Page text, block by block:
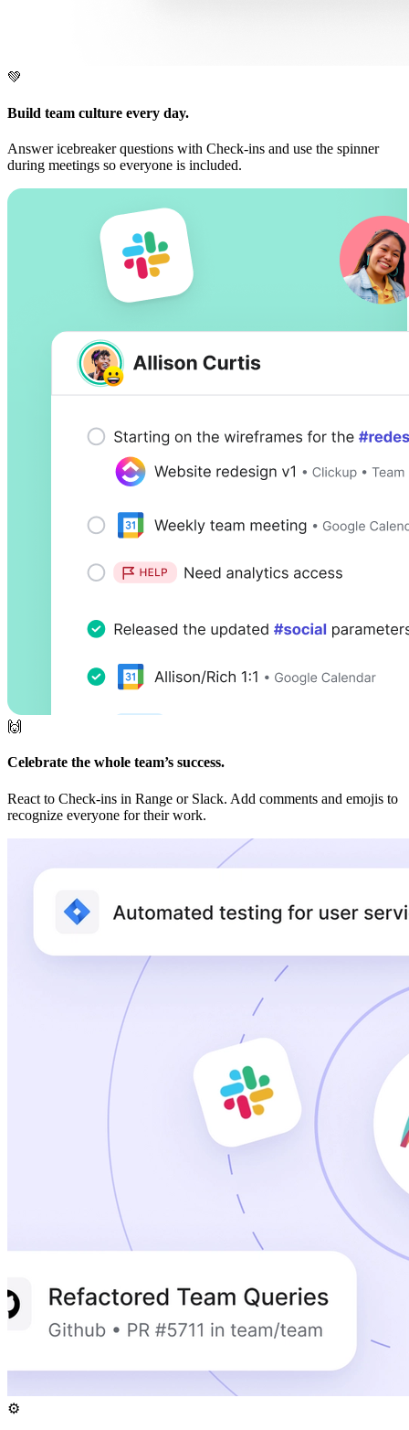
💚
Build team culture every day.
Answer icebreaker questions with Check-ins and use the spinner
during meetings so everyone is included.
🙌
Celebrate the whole team’s success.
React to Check-ins in Range or Slack. Add comments and emojis to
recognize everyone for their work.
⚙️